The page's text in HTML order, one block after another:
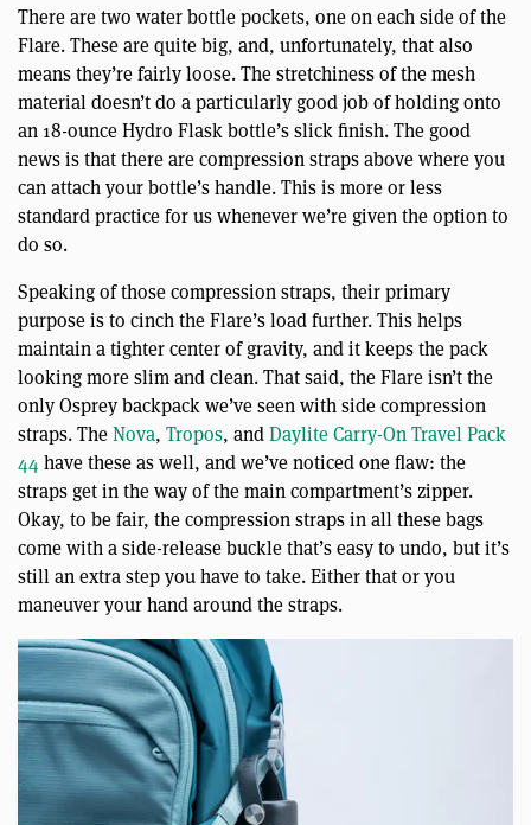
There are two water bottle pockets, one on each side of the
Flare. These are quite big, and, unfortunately, that also
means they’re fairly loose. The stretchiness of the mesh
material doesn’t do a particularly good job of holding onto
an 18-ounce Hydro Flask bottle’s slick finish. The good
news is that there are compression straps above where you
can attach your bottle’s handle. This is more or less
standard practice for us whenever we’re given the option to
do so.
Speaking of those compression straps, their primary
purpose is to cinch the Flare’s load further. This helps
maintain a tighter center of gravity, and it keeps the pack
looking more slim and clean. That said, the Flare isn’t the
only Osprey backpack we’ve seen with side compression
straps. TheNova, Tropos, andDaylite Carry-On Travel Pack
44 have these as well, and we’ve noticed one flaw: the
straps get in the way of the main compartment’s zipper.
Okay, to be fair, the compression straps in all these bags
come with a side-release buckle that’s easy to undo, but it’s
still an extra step you have to take. Either that or you
maneuver your hand around the straps.